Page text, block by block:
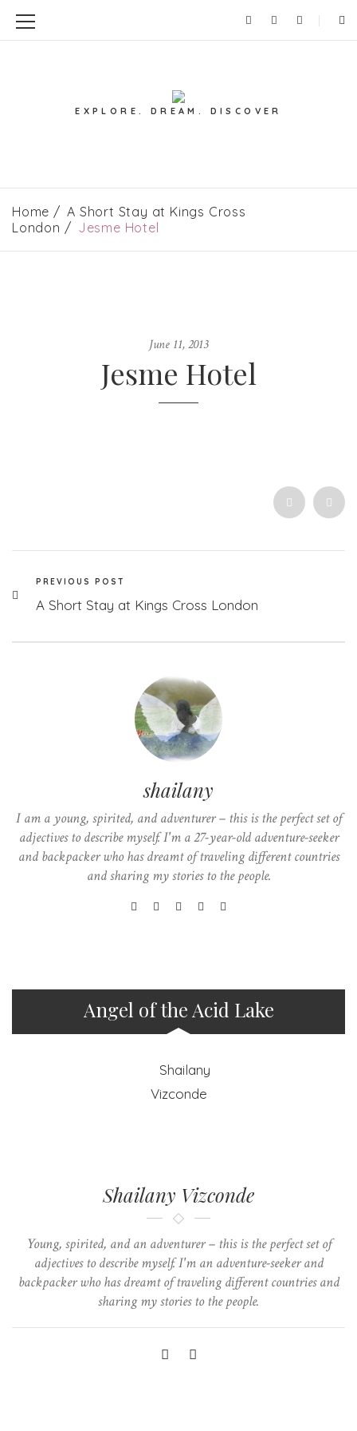
EXPLORE. DREAM. DISCOVER
Home
A Short Stay at Kings Cross
London
Jesme Hotel
June 11, 2013
Jesme Hotel
PREVIOUS POST
A Short Stay at Kings Cross London
shailany
I am a young, spirited, and adventurer – this is the perfect set of
adjectives to describe myself. I'm a 27-year-old adventure-seeker
and backpacker who has dreamt of traveling different countries
and sharing my stories to the people.
Angel of the Acid Lake
Shailany Vizconde
Young, spirited, and an adventurer – this is the perfect set of
adjectives to describe myself. I'm an adventure-seeker and
backpacker who has dreamt of traveling different countries and
sharing my stories to the people.